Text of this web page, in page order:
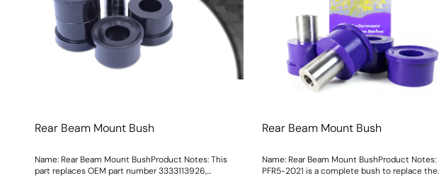
Rear Beam Mount Bush
Name: Rear Beam Mount BushProduct Notes: This
part replaces OEM part number 3333113926,
Rear Beam Mount Bush
Name: Rear Beam Mount BushProduct Notes:
PFR5-2021 is a complete bush to replace the